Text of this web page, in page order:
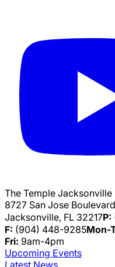
The Temple Jacksonville
8727 San Jose Boulevard
Jacksonville, FL 32217P:
F: (904) 448-9285Mon-
Fri: 9am-4pm
Upcoming Events
Latest News